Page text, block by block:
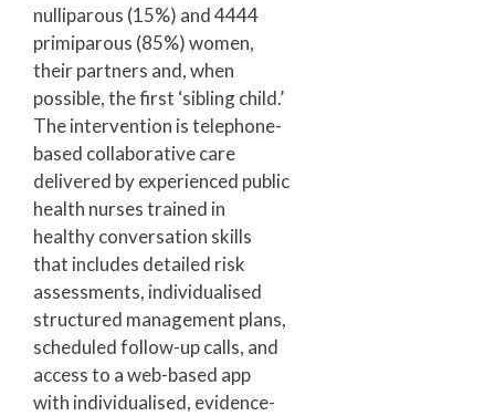
nulliparous (15%) and 4444
primiparous (85%) women,
their partners and, when
possible, the first ‘sibling child.’
The intervention is telephone-
based collaborative care
delivered by experienced public
health nurses trained in
healthy conversation skills
that includes detailed risk
assessments, individualised
structured management plans,
scheduled follow-up calls, and
access to a web-based app
with individualised, evidence-